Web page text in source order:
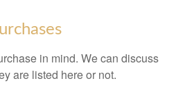
in mind. We can discuss
are listed here or not.